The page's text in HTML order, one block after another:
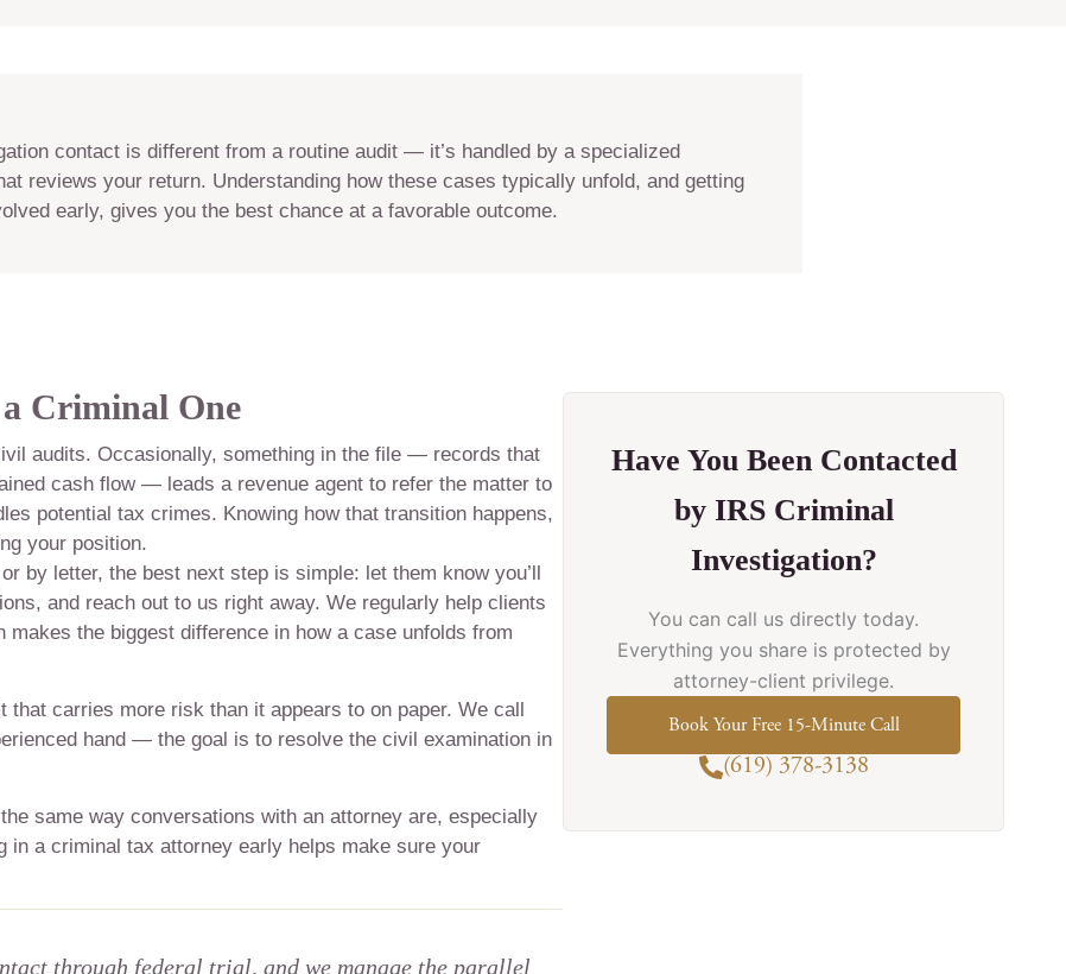
contact is different from a routine audit — it’s handled by a specialized
reviews your return. Understanding how these cases typically unfold, and getting
early, gives you the best chance at a favorable outcome.
a Criminal One
audits. Occasionally, something in the file — records that
cash flow — leads a revenue agent to refer the matter to
potential tax crimes. Knowing how that transition happens,
your position.
by letter, the best next step is simple: let them know you’ll
and reach out to us right away. We regularly help clients
the biggest difference in how a case unfolds from
carries more risk than it appears to on paper. We call
hand — the goal is to resolve the civil examination in
same way conversations with an attorney are, especially
in a criminal tax attorney early helps make sure your
through federal trial, and we manage the parallel
Have You Been Contacted
by IRS Criminal
Investigation?
You can call us directly today.
Everything you share is protected by
attorney-client privilege.
Book Your Free 15-Minute Call
(619) 378-3138